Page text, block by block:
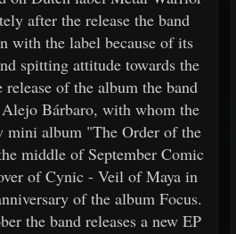
after the release the band
with the label because of its
spitting attitude towards the
of the album the band
Bárbaro, with whom the
mini album "The Order of the
middle of September Comic
of Cynic - Veil of Maya in
of the album Focus.
the band releases a new EP